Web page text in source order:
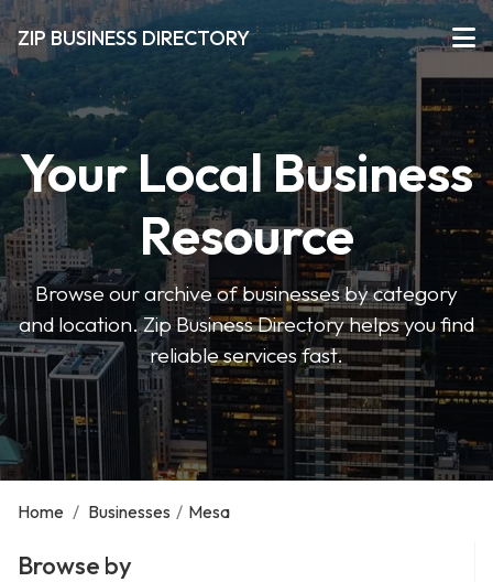
ZIP BUSINESS DIRECTORY
Your Local Business
Resource
Browse our archive of businesses by category
and location. Zip Business Directory helps you find
reliable services fast.
Home / Businesses / Mesa
Browse by